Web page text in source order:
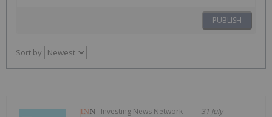
PUBLISH
Sort by
Investing News Network 31 July